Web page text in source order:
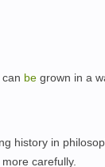
be grown in a
history in
carefully.